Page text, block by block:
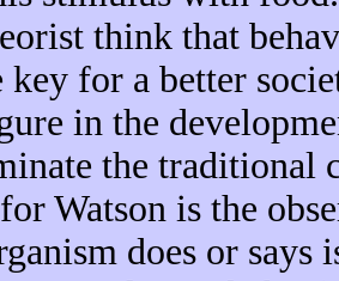
think that
for a better
in the
the traditional
Watson is the
does or says